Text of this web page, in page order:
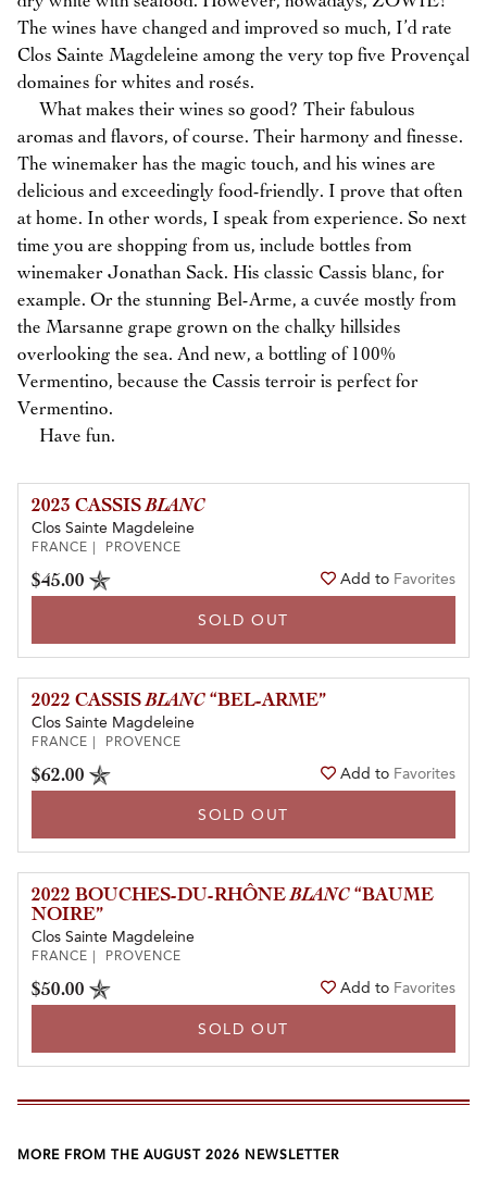
The wines have changed and improved so much, I’d rate
Clos Sainte Magdeleine among the very top five Provençal
domaines for whites and rosés.
What makes their wines so good? Their fabulous
aromas and flavors, of course. Their harmony and finesse.
The winemaker has the magic touch, and his wines are
delicious and exceedingly food-friendly. I prove that often
at home. In other words, I speak from experience. So next
time you are shopping from us, include bottles from
winemaker Jonathan Sack. His classic Cassis blanc, for
example. Or the stunning Bel-Arme, a cuvée mostly from
the Marsanne grape grown on the chalky hillsides
overlooking the sea. And new, a bottling of 100%
Vermentino, because the Cassis terroir is perfect for
Vermentino.
Have fun.
2023 CASSISBLANC
Clos Sainte Magdeleine
FRANCE | PROVENCE
$45.00 Add to Favorites
SOLD OUT
2022 CASSISBLANC “BEL-ARME”
Clos Sainte Magdeleine
FRANCE | PROVENCE
$62.00 Add to Favorites
SOLD OUT
2022 BOUCHES-DU-RHÔNEBLANC “BAUME
NOIRE”
Clos Sainte Magdeleine
FRANCE | PROVENCE
$50.00 Add to Favorites
SOLD OUT
MORE FROM THE AUGUST 2026 NEWSLETTER